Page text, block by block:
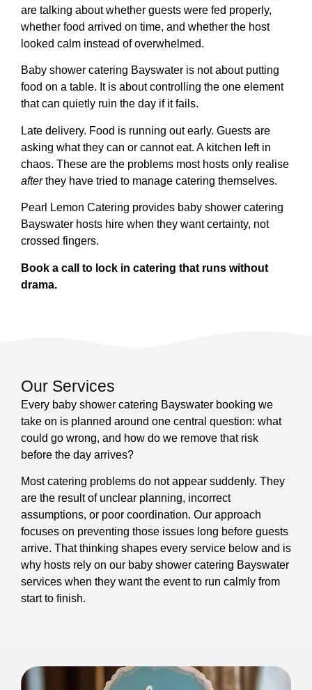
are talking about whether guests were fed properly,
whether food arrived on time, and whether the host
looked calm instead of overwhelmed.
Baby shower catering Bayswater is not about putting
food on a table. It is about controlling the one element
that can quietly ruin the day if it fails.
Late delivery. Food is running out early. Guests are
asking what they can or cannot eat. A kitchen left in
chaos. These are the problems most hosts only realise
afterthey have tried to manage catering themselves.
Pearl Lemon Catering provides baby shower catering
Bayswater hosts hire when they want certainty, not
crossed fingers.
Book a call to lock in catering that runs without
drama.
Our Services
Every baby shower catering Bayswater booking we
take on is planned around one central question: what
could go wrong, and how do we remove that risk
before the day arrives?
Most catering problems do not appear suddenly. They
are the result of unclear planning, incorrect
assumptions, or poor coordination. Our approach
focuses on preventing those issues long before guests
arrive. That thinking shapes every service below and is
why hosts rely on our baby shower catering Bayswater
services when they want the event to run calmly from
start to finish.